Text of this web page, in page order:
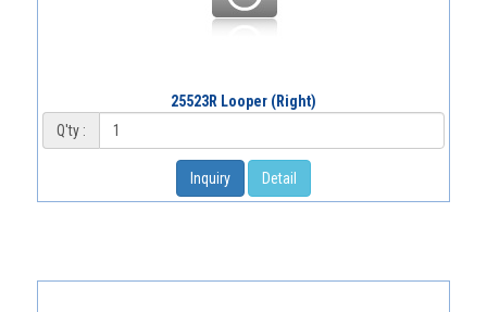
25523R Looper (Right)
Q'ty :
Inquiry Detail